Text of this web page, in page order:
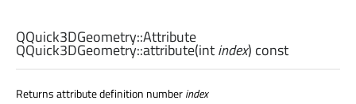
QQuick3DGeometry::Attribute
QQuick3DGeometry::attribute(intindex) const
Returns attribute definition numberindex